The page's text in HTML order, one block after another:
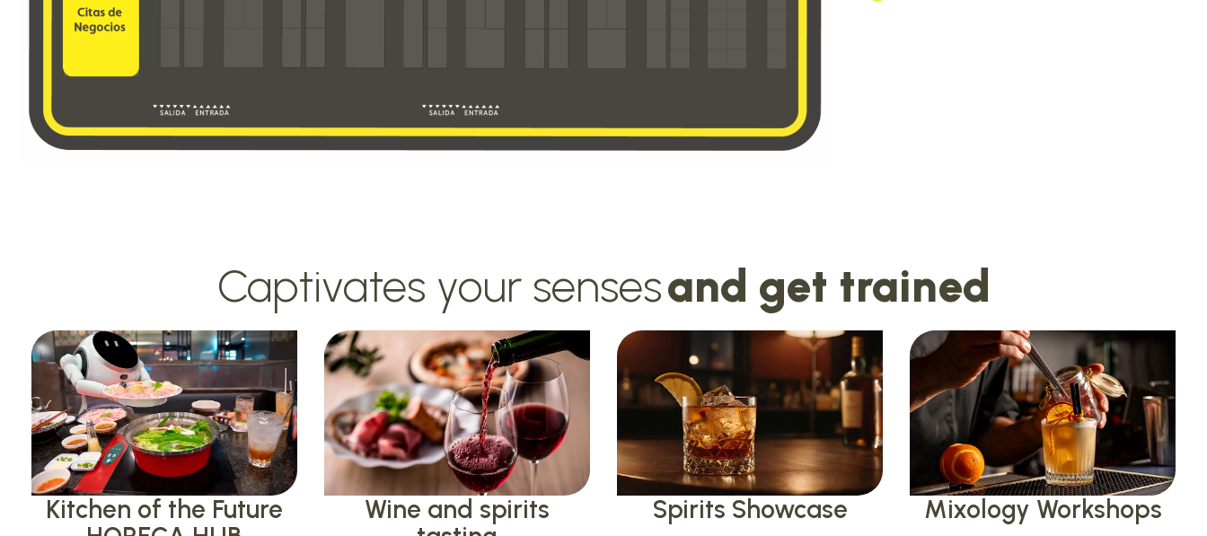
Captivates your sensesand get trained
Kitchen of the Future
Wine and spirits
Spirits Showcase Mixology Workshops